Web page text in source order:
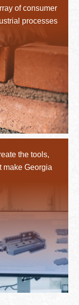
of consumer
processes
the tools,
make Georgia